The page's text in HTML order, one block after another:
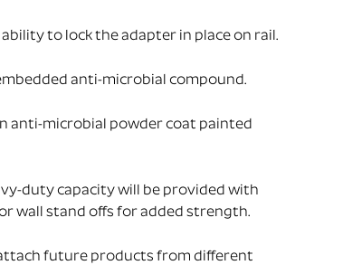
to lock the adapter in place on rail.
anti-microbial compound.
anti-microbial powder coat painted
duty capacity will be provided with
wall stand offs for added strength.
future products from different